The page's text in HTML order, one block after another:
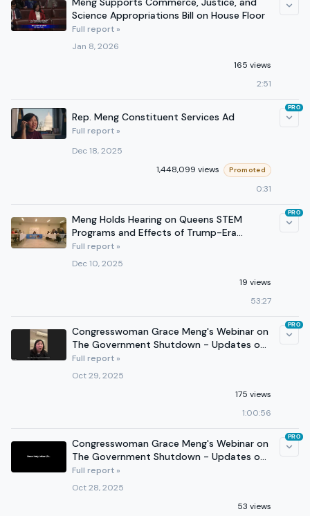
Science Appropriations Bill on House Floor
Full report »
Jan 8, 2026
165 views
2:51
Rep. Meng Constituent Services Ad
Full report »
Dec 18, 2025
1,448,099 views
Promoted
0:31
PRO
Meng Holds Hearing on Queens STEM
Programs and Effects of Trump-Era
Funding Cuts
Full report »
Dec 10, 2025
19 views
53:27
PRO
Congresswoman Grace Meng's Webinar on
The Government Shutdown - Updates on
Fed Workers, Health Care
Full report »
Oct 29, 2025
175 views
1:00:56
PRO
Congresswoman Grace Meng's Webinar on
The Government Shutdown - Updates on
Fed Workers, Health Care
Full report »
Oct 28, 2025
53 views
PRO